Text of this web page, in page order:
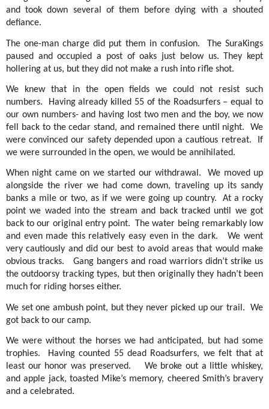
and took down several of them before dying with a shouted
defiance.
The one-man charge did put them in confusion.
The SuraKings
paused and occupied a post of oaks just below us. They kept
hollering at us, but they did not make a rush into rifle shot.
We knew that in the open fields we could not resist such
numbers.
Having already killed 55 of the Roadsurfers – equal to
our own numbers- and having lost two men and the boy, we now
fell back to the cedar stand, and remained there until night.
We
were convinced our safety depended upon a cautious retreat.
If
we were surrounded in the open, we would be annihilated.
When night came on we started our withdrawal.
We moved up
alongside the river we had come down, traveling up its sandy
banks a mile or two, as if we were going up country.
At a rocky
point we waded into the stream and back tracked until we got
back to our original entry point.
The water being remarkably low
and even made this relatively easy even in the dark.
We went
very cautiously and did our best to avoid areas that would make
obvious tracks.
Gang bangers and road warriors didn’t strike us
the outdoorsy tracking types, but then originally they hadn’t been
much for riding horses either.
We set one ambush point, but they never picked up our trail.
We
got back to our camp.
We were without the horses we had anticipated, but had some
trophies.
Having counted 55 dead Roadsurfers, we felt that at
least our honor was preserved.
We broke out a little whiskey,
and apple jack, toasted Mike’s memory, cheered Smith’s bravery
and a celebrated.